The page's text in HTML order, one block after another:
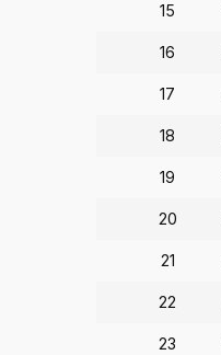
15
16
17
18
19
20
21
22
23